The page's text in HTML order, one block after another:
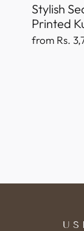
Stylish
Printed
from Rs.